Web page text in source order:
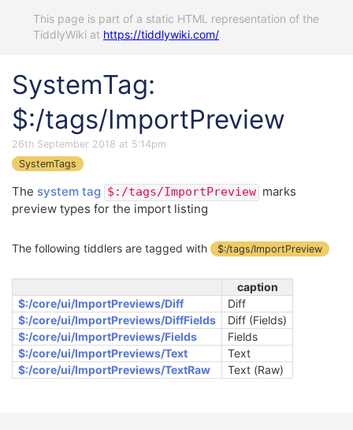
This page is part of a static HTML representation of the
TiddlyWiki at https://tiddlywiki.com/
SystemTag:
$:/tags/ImportPreview
26th September 2018 at 5:14pm
SystemTags
The system tag $:/tags/ImportPreview marks
preview types for the import listing
The following tiddlers are tagged with $:/tags/ImportPreview
caption
$:/core/ui/ImportPreviews/Diff
Diff
$:/core/ui/ImportPreviews/DiffFields
Diff (Fields)
$:/core/ui/ImportPreviews/Fields
Fields
$:/core/ui/ImportPreviews/Text
Text
$:/core/ui/ImportPreviews/TextRaw
Text (Raw)